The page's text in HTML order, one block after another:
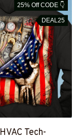
25% Off CODE 👇
DEAL25
Tech-